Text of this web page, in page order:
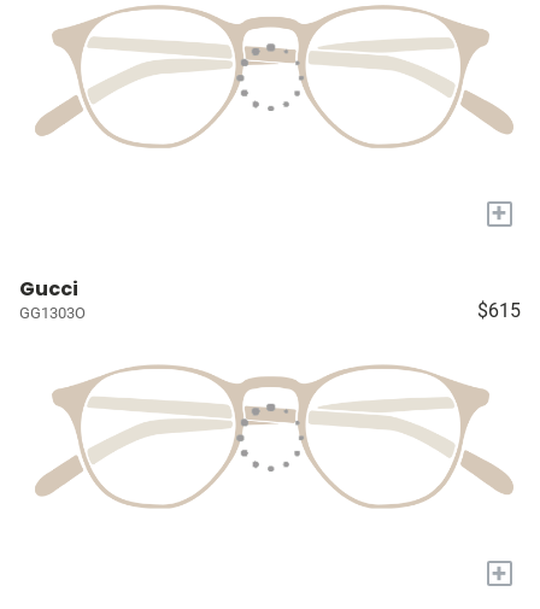
+
Gucci
GG1303O $615
+